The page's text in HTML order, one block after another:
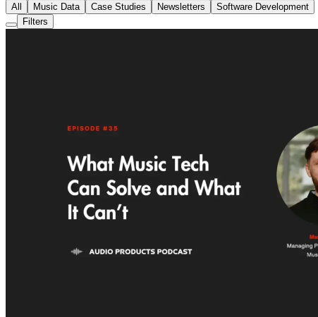
All
Music Data Case Studies Newsletters
Software Development
Filters